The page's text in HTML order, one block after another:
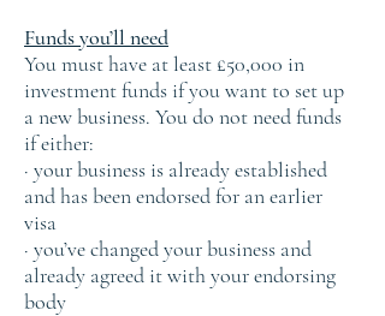
Funds you’ll need
You must have at least £50,000 in
investment funds if you want to set up
a new business. You do not need funds
if either:
· your business is already established
and has been endorsed for an earlier
visa
· you’ve changed your business and
already agreed it with your endorsing
body